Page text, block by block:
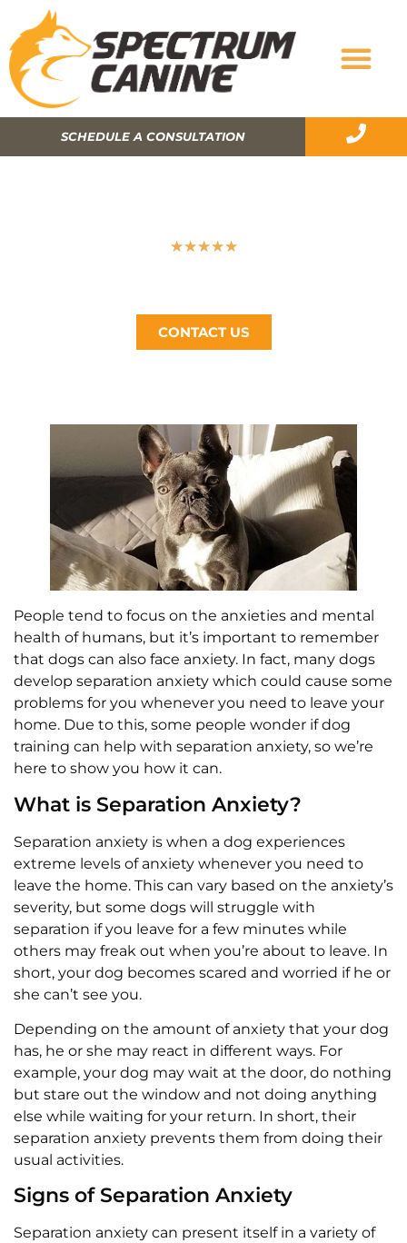
SCHEDULE A CONSULTATION
★★★★★
CONTACT US
People tend to focus on the anxieties and mental
health of humans, but it’s important to remember
that dogs can also face anxiety. In fact, many dogs
develop separation anxiety which could cause some
problems for you whenever you need to leave your
home. Due to this, some people wonder if dog
training can help with separation anxiety, so we’re
here to show you how it can.
What is Separation Anxiety?
Separation anxiety is when a dog experiences
extreme levels of anxiety whenever you need to
leave the home. This can vary based on the anxiety’s
severity, but some dogs will struggle with
separation if you leave for a few minutes while
others may freak out when you’re about to leave. In
short, your dog becomes scared and worried if he or
she can’t see you.
Depending on the amount of anxiety that your dog
has, he or she may react in different ways. For
example, your dog may wait at the door, do nothing
but stare out the window and not doing anything
else while waiting for your return. In short, their
separation anxiety prevents them from doing their
usual activities.
Signs of Separation Anxiety
Separation anxiety can present itself in a variety of